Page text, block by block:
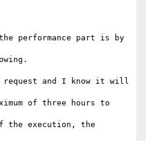
performance part is by
request and I know it will
of three hours to
the execution, the